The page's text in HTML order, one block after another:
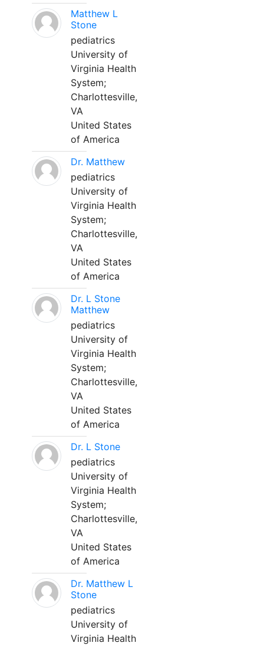
Matthew L
Stone
pediatrics
University of
Virginia Health
System;
Charlottesville,
VA
United States
of America
Dr. Matthew
pediatrics
University of
Virginia Health
System;
Charlottesville,
VA
United States
of America
Dr. L Stone
Matthew
pediatrics
University of
Virginia Health
System;
Charlottesville,
VA
United States
of America
Dr. L Stone
pediatrics
University of
Virginia Health
System;
Charlottesville,
VA
United States
of America
Dr. Matthew L
Stone
pediatrics
University of
Virginia Health